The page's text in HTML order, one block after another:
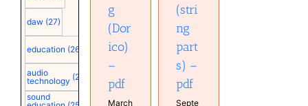
daw (27)
education (26)
audio
technology (25)
sound
g
(Dor
ico)
–
pdf
March
(stri
ng
part
s) –
pdf
Septe